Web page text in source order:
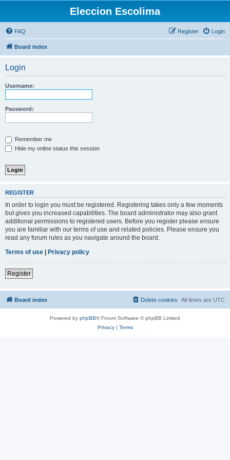
Eleccion Escolima
FAQ Login
Register
Board index
Login
Username:
Password:
Remember me
Hide my online status this session
REGISTER
In order to login you must be registered. Registering takes only a few moments
but gives you increased capabilities. The board administrator may also grant
additional permissions to registered users. Before you register please ensure
you are familiar with our terms of use and related policies. Please ensure you
read any forum rules as you navigate around the board.
Terms of use | Privacy policy
Register
Board index All times are UTC
Delete cookies
Powered by phpBB® Forum Software © phpBB Limited
Privacy| Terms